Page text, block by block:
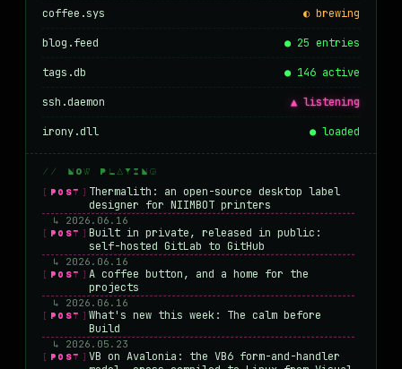
coffee.sys ◐ brewing
blog.feed ● 25 entries
tags.db ● 146 active
ssh.daemon ▲ listening
irony.dll ● loaded
// NOW PLAYING
[POST]
Thermalith: an open-source desktop label
designer for NIIMBOT printers
↳ 2026.06.16
[POST] Built in private, released in public:
self-hosted GitLab to GitHub
↳ 2026.06.16
[POST] A coffee button, and a home for the
projects
↳ 2026.06.16
[POST] What's new this week: The calm before
Build
↳ 2026.05.23
[POST] VB on Avalonia: the VB6 form-and-handler